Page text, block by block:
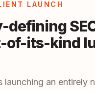
LAUNCH
defining
of-its-kind
launching an entirely